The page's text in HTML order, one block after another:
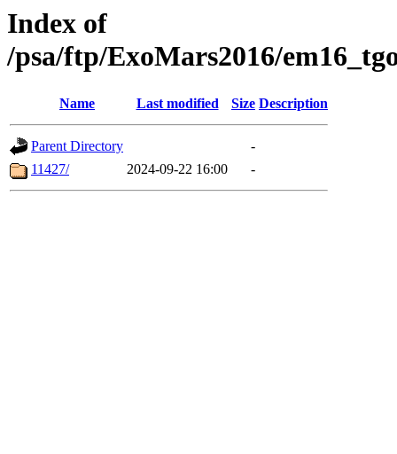
Index of
/psa/ftp/ExoMars2016/
Name Last modified Size Description
Parent Directory
-
11427/
2024-09-22 16:00 -